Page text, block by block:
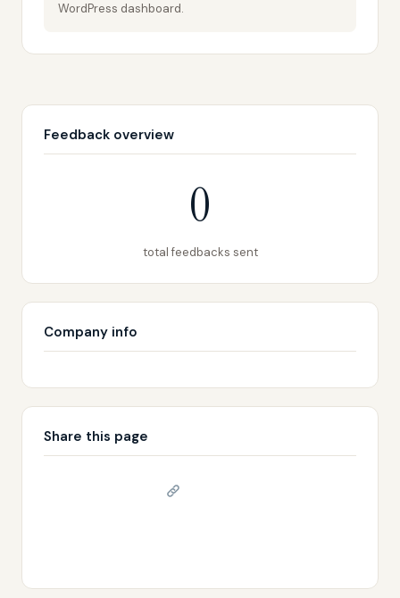
WordPress dashboard.
Feedback overview
0
total feedbacks sent
Company info
Share this page